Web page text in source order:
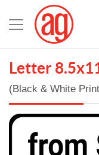
Letter
(Black & White